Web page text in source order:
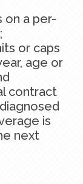
a per-
or caps
age or
contract
is
next